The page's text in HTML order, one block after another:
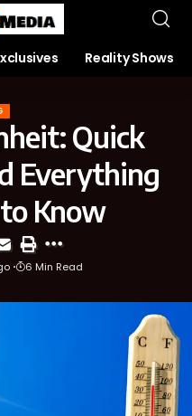
Reality Shows
Quick
Everything
Know
6 Min Read